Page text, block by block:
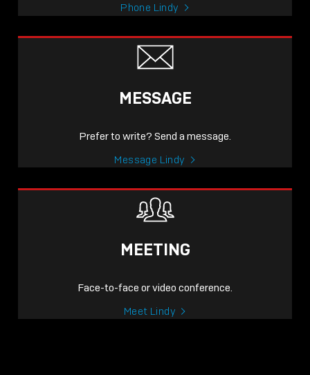
Phone Lindy
MESSAGE
Prefer to write? Send a message.
Message Lindy
MEETING
Face-to-face or video conference.
Meet Lindy